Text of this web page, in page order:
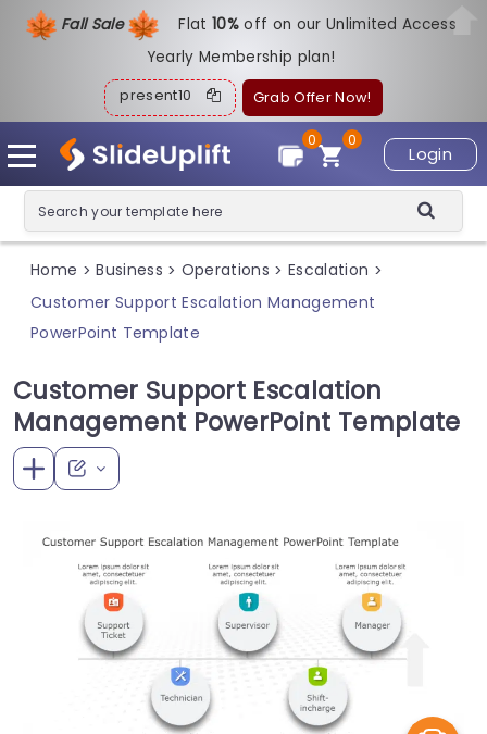
Fall Sale Flat10%off on our Unlimited Access
Yearly Membership plan!
present10 Grab Offer Now!
Login
0
0
Home > Business > Operations > Escalation >
Customer Support Escalation Management
PowerPoint Template
Customer Support Escalation
Management PowerPoint Template